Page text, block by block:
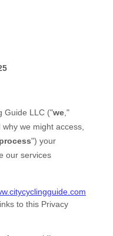
Guide LLC ("we ,"
we might access,
process") your
our services
to this Privacy